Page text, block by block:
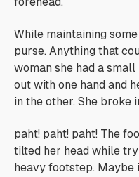
While maintaining
purse. Anything that
woman she had a
out with one hand and
in the other. She broke
paht! paht! paht! The
tilted her head while
heavy footstep. Maybe